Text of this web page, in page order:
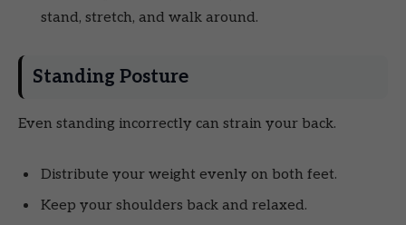
stand, stretch, and walk around.
Standing Posture
Even standing incorrectly can strain your back.
Distribute your weight evenly on both feet.
Keep your shoulders back and relaxed.